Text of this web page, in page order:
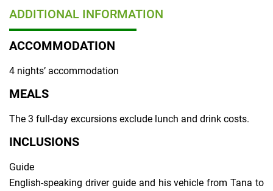
ADDITIONAL INFORMATION
ACCOMMODATION
4 nights’ accommodation
MEALS
The 3 full-day excursions exclude lunch and drink costs.
INCLUSIONS
Guide
English-speaking driver guide and his vehicle from Tana to